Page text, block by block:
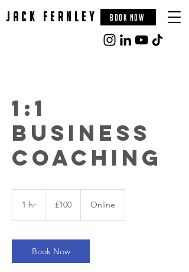
jack fernley BOOK NOW
1:1
Business
Coaching
1 hr
pounds
£100 Online
Book Now